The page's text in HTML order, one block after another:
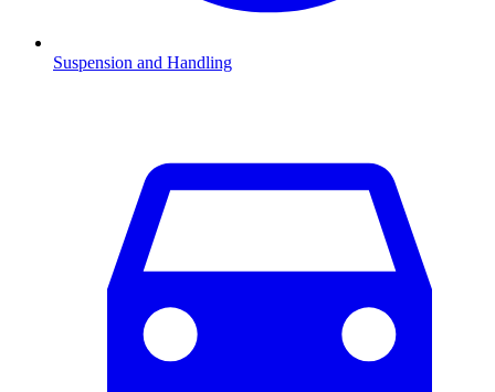
Suspension and Handling